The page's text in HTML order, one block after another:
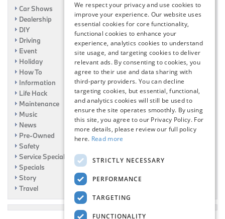
Car Shows
Dealership
DIY
Driving
Event
Holiday
How To
Information
Life Hack
Maintenance
Music
News
Pre-Owned
Safety
Service Specials
Specials
Story
Travel
We respect your privacy and use cookies to
improve your experience. Our website uses
essential cookies for core functionality,
functional cookies to enhance your
experience, analytics cookies to understand
site usage, and targeting cookies to deliver
relevant ads. By consenting to cookies, you
agree to their use and data sharing with
third-party providers. You can decline
targeting cookies, but essential, functional,
and analytics cookies will still be used to
ensure the site operates smoothly. By using
this site, you agree to our Privacy Policy. For
more details, please review our full policy
here. Read more
STRICTLY NECESSARY
PERFORMANCE
TARGETING
FUNCTIONALITY